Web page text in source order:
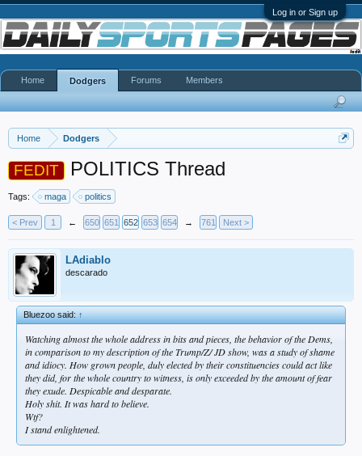
Log in or Sign up
Home Dodgers
FEDIT POLITICS Thread
Tags: maga politics
< Prev 1 ← 650 651 652 653 654 → 761 Next >
LAdiablo
descarado
Bluezoo said:↑
Watching almost the whole address in bits and pieces, the behavior of the Dems,
in comparison to my description of the Trump/Z/ JD show, was a study of shame
and idiocy. How grown people, duly elected by their constituencies could act like
they did, for the whole country to witness, is only exceeded by the amount of fear
they exude. Despicable and desparate.
Holy shit. It was hard to believe.
Wtf?
I stand enlightened.
Home Dodgers Forums Members